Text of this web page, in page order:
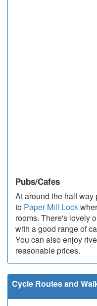
Pubs/Cafes
At around the half
to Paper Mill Lock
rooms. There's lovely
with a good range of
You can also enjoy
reasonable prices.
Cycle Routes and